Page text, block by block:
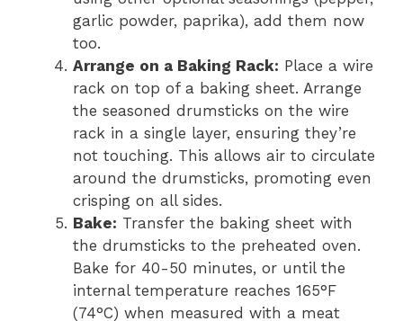
garlic powder, paprika), add them now
too.
Arrange on a Baking Rack: Place a wire
rack on top of a baking sheet. Arrange
the seasoned drumsticks on the wire
rack in a single layer, ensuring they’re
not touching. This allows air to circulate
around the drumsticks, promoting even
crisping on all sides.
Bake: Transfer the baking sheet with
the drumsticks to the preheated oven.
Bake for 40-50 minutes, or until the
internal temperature reaches 165°F
(74°C) when measured with a meat